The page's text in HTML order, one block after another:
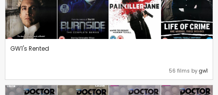
GW1's Rented
56 films by gw1